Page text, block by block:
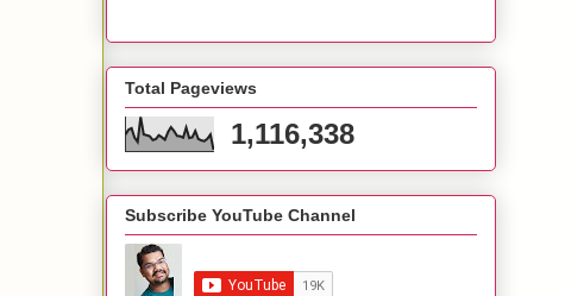
Total Pageviews
1,116,338
Subscribe YouTube Channel